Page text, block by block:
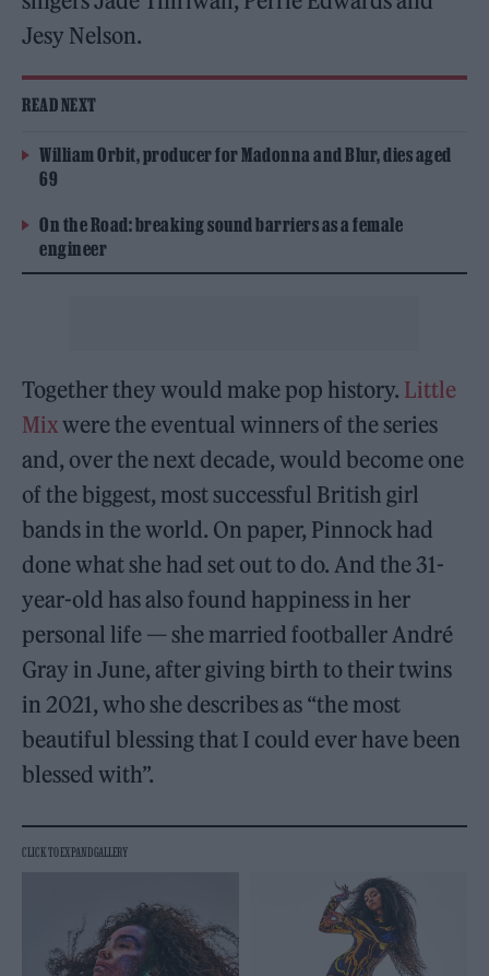
Jesy Nelson.
READ NEXT
William Orbit, producer for Madonna and Blur, dies aged
69
On the Road: breaking sound barriers as a female
engineer
Together they would make pop history. Little
Mixwere the eventual winners of the series
and, over the next decade, would become one
of the biggest, most successful British girl
bands in the world. On paper, Pinnock had
done what she had set out to do. And the 31-
year-old has also found happiness in her
personal life — she married footballer André
Gray in June, after giving birth to their twins
in 2021, who she describes as “the most
beautiful blessing that I could ever have been
blessed with”.